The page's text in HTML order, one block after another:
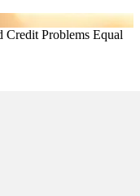
Credit Problems Equal